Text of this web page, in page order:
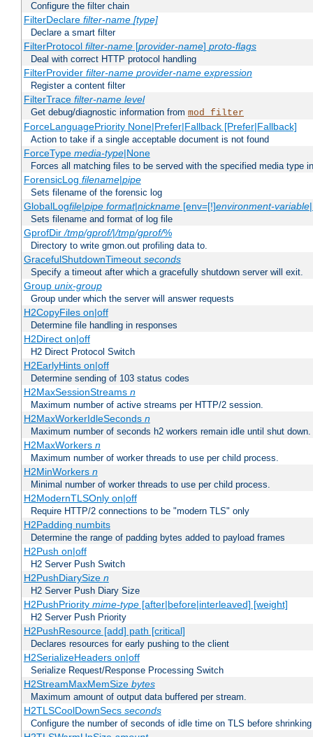
Configure the filter chain
FilterDeclare filter-name [type]
Declare a smart filter
FilterProtocol filter-name[provider-name] proto-flags
Deal with correct HTTP protocol handling
FilterProvider filter-name provider-name expression
Register a content filter
FilterTrace filter-name level
Get debug/diagnostic information from mod_filter
ForceLanguagePriority None|Prefer|Fallback [Prefer|Fallback]
Action to take if a single acceptable document is not found
ForceType media-type|None
Forces all matching files to be served with the specified media type
ForensicLog filename|pipe
Sets filename of the forensic log
GlobalLogfile|pipe format|nickname[env=[!]environment-variable
Sets filename and format of log file
GprofDir/tmp/gprof/|/tmp/gprof/%
Directory to write gmon.out profiling data to.
GracefulShutdownTimeout seconds
Specify a timeout after which a gracefully shutdown server will exit.
Group unix-group
Group under which the server will answer requests
H2CopyFiles on|off
Determine file handling in responses
H2Direct on|off
H2 Direct Protocol Switch
H2EarlyHints on|off
Determine sending of 103 status codes
H2MaxSessionStreams n
Maximum number of active streams per HTTP/2 session.
H2MaxWorkerIdleSeconds n
Maximum number of seconds h2 workers remain idle until shut down.
H2MaxWorkers n
Maximum number of worker threads to use per child process.
H2MinWorkers n
Minimal number of worker threads to use per child process.
H2ModernTLSOnly on|off
Require HTTP/2 connections to be "modern TLS" only
H2Padding numbits
Determine the range of padding bytes added to payload frames
H2Push on|off
H2 Server Push Switch
H2PushDiarySize n
H2 Server Push Diary Size
H2PushPriority mime-type[after|before|interleaved] [weight]
H2 Server Push Priority
H2PushResource [add] path [critical]
Declares resources for early pushing to the client
H2SerializeHeaders on|off
Serialize Request/Response Processing Switch
H2StreamMaxMemSize bytes
Maximum amount of output data buffered per stream.
H2TLSCoolDownSecs seconds
Configure the number of seconds of idle time on TLS before